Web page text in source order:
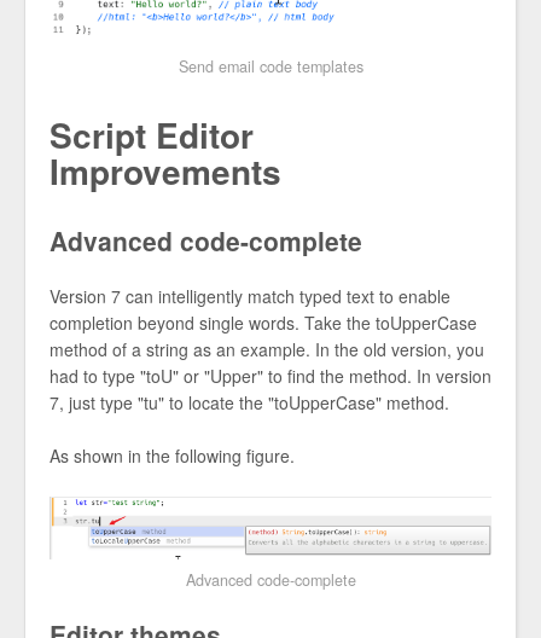
Send email code templates
Script Editor
Improvements
Advanced code-complete
Version 7 can intelligently match typed text to enable
completion beyond single words. Take the toUpperCase
method of a string as an example. In the old version, you
had to type "toU" or "Upper" to find the method. In version
7, just type "tu" to locate the "toUpperCase" method.
As shown in the following figure.
Advanced code-complete